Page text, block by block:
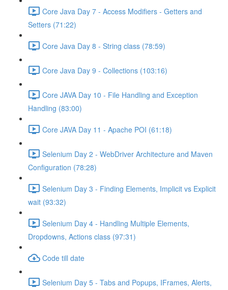
Core Java Day 7 - Access Modifiers - Getters and
Setters (71:22)
Core Java Day 8 - String class (78:59)
Core Java Day 9 - Collections (103:16)
Core JAVA Day 10 - File Handling and Exception
Handling (83:00)
Core JAVA Day 11 - Apache POI (61:18)
Selenium Day 2 - WebDriver Architecture and Maven
Configuration (78:28)
Selenium Day 3 - Finding Elements, Implicit vs Explicit
wait (93:32)
Selenium Day 4 - Handling Multiple Elements,
Dropdowns, Actions class (97:31)
Code till date
Selenium Day 5 - Tabs and Popups, IFrames, Alerts,